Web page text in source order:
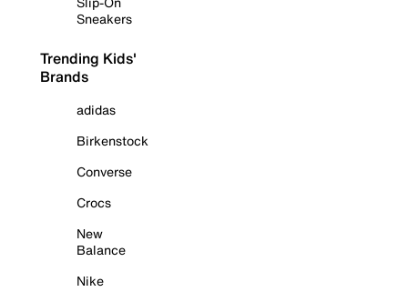
Sneakers
Trending Kids'
Brands
adidas
Birkenstock
Converse
Crocs
New
Balance
Nike